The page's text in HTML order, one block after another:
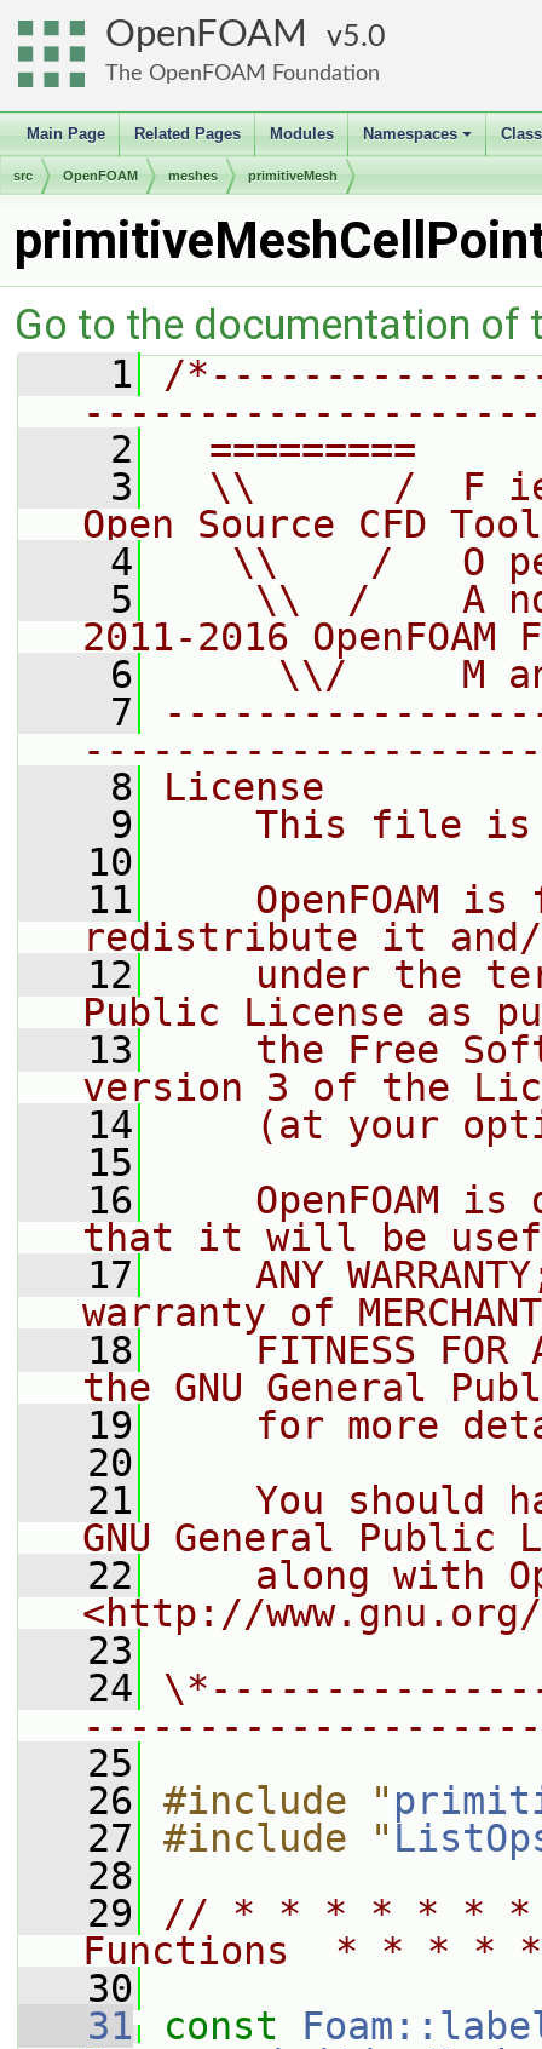
OpenFOAM 5.0
The OpenFOAM Foundation
Main Page Related Pages Modules
+
Namespaces
src OpenFOAM meshes primitiveMesh
Go to the documentation of
    1
/
    2
=========
    3
\\      /  F
Open Source CFD
    4
\\    /   O
    5
\\  /    A
2011-2016 OpenFOAM
    6
\\/     M
    7
    8
License
    9
This file
   10
   11
OpenFOAM is
redistribute it
   12
under the
Public License as
   13
the Free
version 3 of the
   14
(at your
   15
   16
OpenFOAM is
that it will be
   17
ANY
warranty of
   18
FITNESS FOR
the GNU General
   19
for more
   20
   21
You should
GNU General Public
   22
along with
<http://
   23
   24
   25
   26
#include "
   27
#include "
   28
   29
// * * * * * * *
Functions  * * *
   30
   31
const